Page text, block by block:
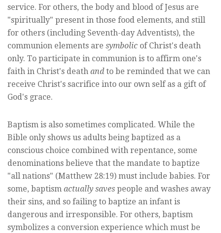
service. For others, the body and blood of Jesus are
"spiritually" present in those food elements, and still
for others (including Seventh-day Adventists), the
communion elements are symbolic of Christ's death
only. To participate in communion is to affirm one's
faith in Christ's death andto be reminded that we can
receive Christ's sacrifice into our own self as a gift of
God's grace.
Baptism is also sometimes complicated. While the
Bible only shows us adults being baptized as a
conscious choice combined with repentance, some
denominations believe that the mandate to baptize
"all nations" (Matthew 28:19) must include babies. For
some, baptism actually saves people and washes away
their sins, and so failing to baptize an infant is
dangerous and irresponsible. For others, baptism
symbolizes a conversion experience which must be